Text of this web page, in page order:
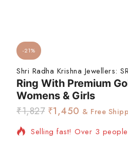
-21%
Shri Radha Krishna Jewellers:
Ring With Premium
Womens & Girls
₹1,827 ₹1,450 & Free
Selling fast! Over 3